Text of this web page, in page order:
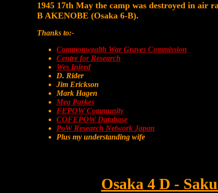
1945 17th May the camp was destroyed in air
B AKENOBE (Osaka 6-B).
Thanks to:-
Commonwealth War Graves Commission
Centre for Research
Wes Injerd
D. Rider
Jim Erickson
Mark Hagen
Meg Parkes
FEPOW Community
COFEPOW Database
PoW Research Network Japan
Plus my understanding wife
Osaka 4 D -